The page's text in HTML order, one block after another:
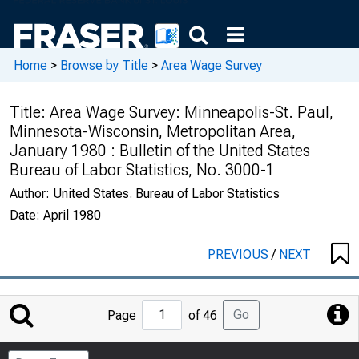
Home > Browse by Title > Area Wage Survey
Title: Area Wage Survey: Minneapolis-St. Paul,
Minnesota-Wisconsin, Metropolitan Area,
January 1980 : Bulletin of the United States
Bureau of Labor Statistics, No. 3000-1
Author: United States. Bureau of Labor Statistics
Date: April 1980
PREVIOUS/ NEXT
Jump
to
Page
Page of 46 Go